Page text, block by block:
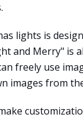
lights is
and Merry" is
freely use
images from